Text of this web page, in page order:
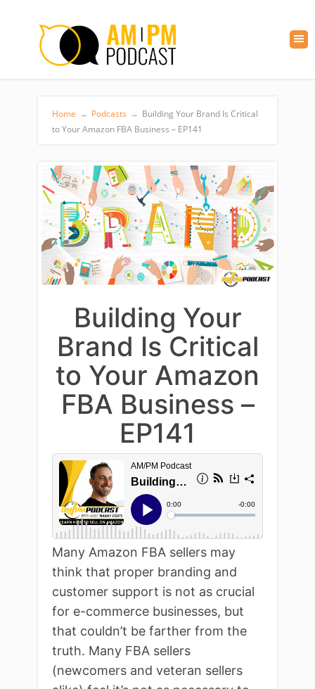
Home → Podcasts → Building Your Brand Is Critical
to Your Amazon FBA Business – EP141
Building Your
Brand Is Critical
to Your Amazon
FBA Business –
EP141
Many Amazon FBA sellers may
think that proper branding and
customer support is not as crucial
for e-commerce businesses, but
that couldn’t be farther from the
truth. Many FBA sellers
(newcomers and veteran sellers